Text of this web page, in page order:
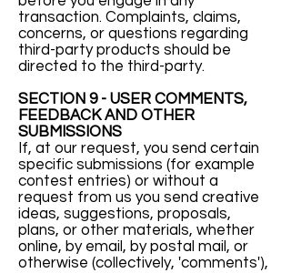
transaction. Complaints, claims,
concerns, or questions regarding
third-party products should be
directed to the third-party.
SECTION 9 - USER COMMENTS,
FEEDBACK AND OTHER
SUBMISSIONS
If, at our request, you send certain
specific submissions (for example
contest entries) or without a
request from us you send creative
ideas, suggestions, proposals,
plans, or other materials, whether
online, by email, by postal mail, or
otherwise (collectively, 'comments'),